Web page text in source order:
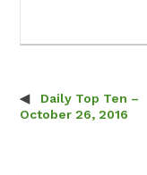
Post navigation
Daily Top Ten –
October 26, 2016